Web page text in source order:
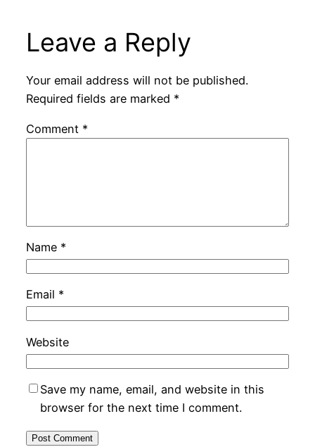
Leave a Reply
Your email address will not be published.
Required fields are marked *
Comment *
Name *
Email *
Website
Save my name, email, and website in this
browser for the next time I comment.